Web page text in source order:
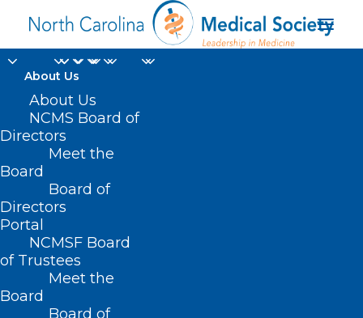
About Us
About Us
NCMS Board of
Directors
Meet the
Board
Board of
Directors
Portal
NCMSF Board
of Trustees
Meet the
Board
Board of
Happy New Year!
A friendly reminder:
it's time to renew